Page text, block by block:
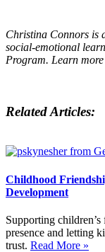
Christina Connors is
social-emotional
Program. Learn
Related Articles:
Childhood
Development
Supporting
presence and letting
trust. Read More »